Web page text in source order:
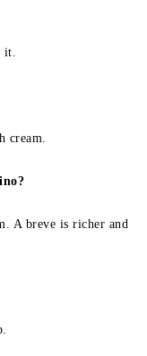
cream.
A breve is richer and